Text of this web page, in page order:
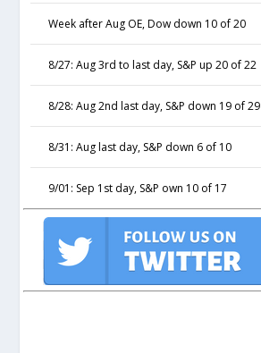
Week after Aug OE, Dow down 10 of 20
8/27: Aug 3rd to last day, S&P up 20 of 22
8/28: Aug 2nd last day, S&P down 19 of 29
8/31: Aug last day, S&P down 6 of 10
9/01: Sep 1st day, S&P own 10 of 17